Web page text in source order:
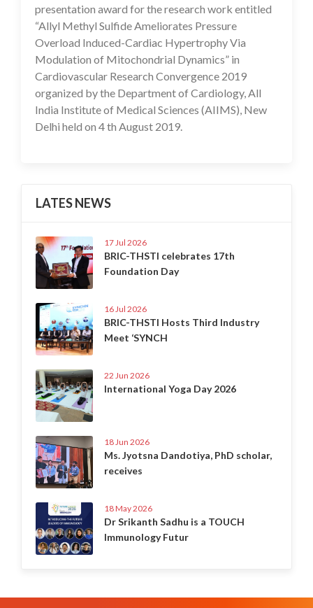
presentation award for the research work entitled
“Allyl Methyl Sulfide Ameliorates Pressure
Overload Induced-Cardiac Hypertrophy Via
Modulation of Mitochondrial Dynamics” in
Cardiovascular Research Convergence 2019
organized by the Department of Cardiology, All
India Institute of Medical Sciences (AIIMS), New
Delhi held on 4 th August 2019.
LATES NEWS
17 Jul 2026
BRIC-THSTI celebrates 17th
Foundation Day
16 Jul 2026
BRIC-THSTI Hosts Third Industry
Meet ‘SYNCH
22 Jun 2026
International Yoga Day 2026
18 Jun 2026
Ms. Jyotsna Dandotiya, PhD scholar,
receives
18 May 2026
Dr Srikanth Sadhu is a TOUCH
Immunology Futur